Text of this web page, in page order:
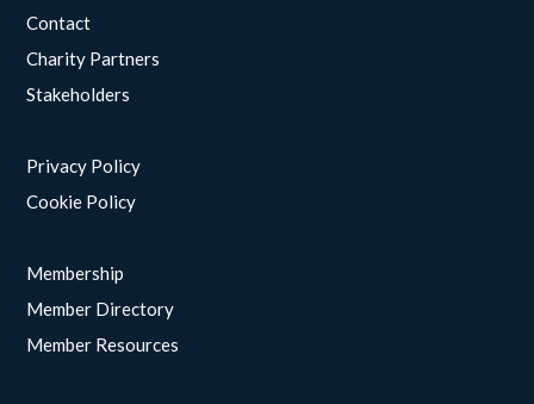
Contact
Charity Partners
Stakeholders
Privacy Policy
Cookie Policy
Membership
Member Directory
Member Resources